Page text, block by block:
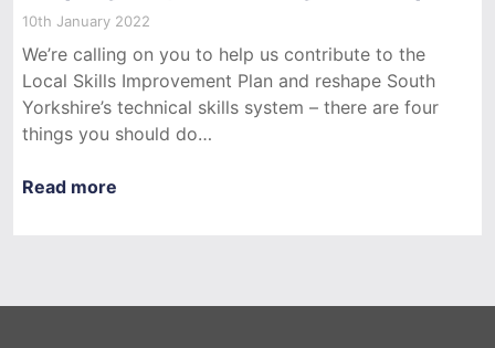
10th January 2022
We’re calling on you to help us contribute to the
Local Skills Improvement Plan and reshape South
Yorkshire’s technical skills system – there are four
things you should do…
Read more